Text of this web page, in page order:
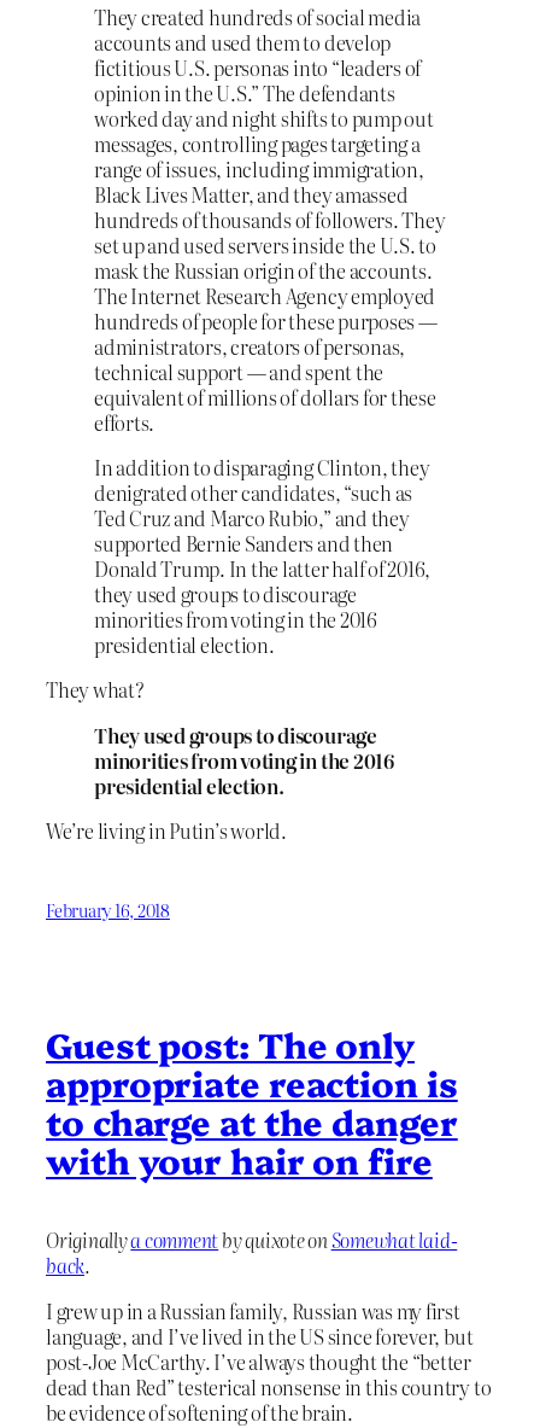
They created hundreds of social media
accounts and used them to develop
fictitious U.S. personas into “leaders of
opinion in the U.S.” The defendants
worked day and night shifts to pump out
messages, controlling pages targeting a
range of issues, including immigration,
Black Lives Matter, and they amassed
hundreds of thousands of followers. They
set up and used servers inside the U.S. to
mask the Russian origin of the accounts.
The Internet Research Agency employed
hundreds of people for these purposes —
administrators, creators of personas,
technical support — and spent the
equivalent of millions of dollars for these
efforts.
In addition to disparaging Clinton, they
denigrated other candidates, “such as
Ted Cruz and Marco Rubio,” and they
supported Bernie Sanders and then
Donald Trump. In the latter half of 2016,
they used groups to discourage
minorities from voting in the 2016
presidential election.
They what?
They used groups to discourage
minorities from voting in the 2016
presidential election.
We’re living in Putin’s world.
February 16, 2018
Guest post: The only
appropriate reaction is
to charge at the danger
with your hair on fire
Originallya commentby quixote onSomewhat laid-
back.
I grew up in a Russian family, Russian was my first
language, and I’ve lived in the US since forever, but
post-Joe McCarthy. I’ve always thought the “better
dead than Red” testerical nonsense in this country to
be evidence of softening of the brain.